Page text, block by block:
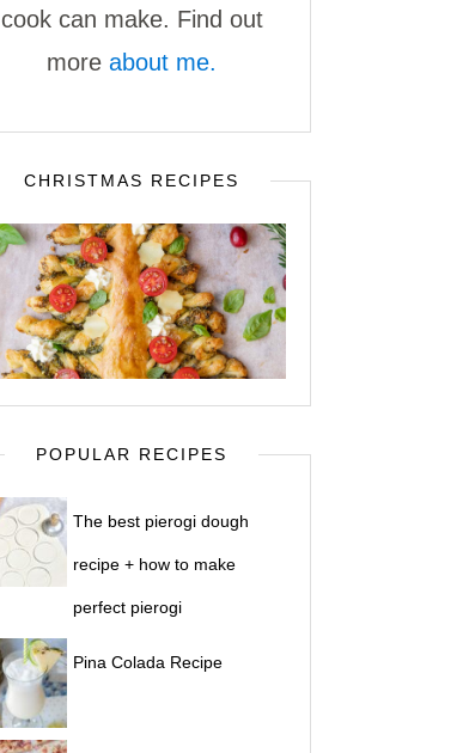
cook can make. Find out
more about me.
CHRISTMAS RECIPES
POPULAR RECIPES
The best pierogi dough
recipe + how to make
perfect pierogi
Pina Colada Recipe